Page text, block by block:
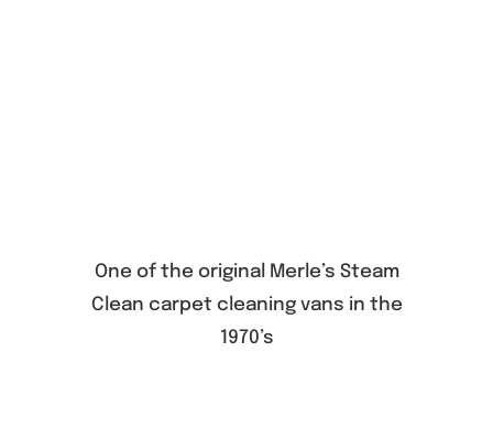
One of the original Merle’s Steam
Clean carpet cleaning vans in the
1970’s